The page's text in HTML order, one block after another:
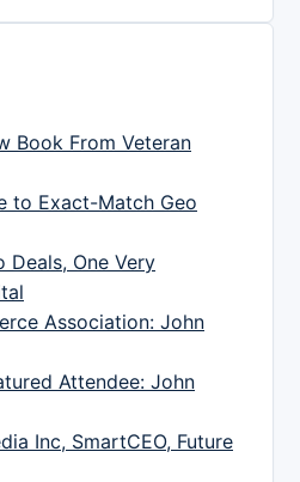
Book From Veteran
to Exact-Match Geo
Deals, One Very
Association: John
Attendee: John
Inc, SmartCEO, Future